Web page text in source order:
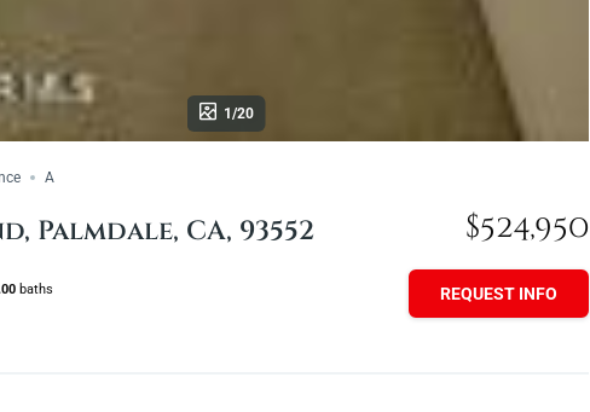
1/20
A
Palmdale, CA, 93552
baths
$524,950
REQUEST INFO